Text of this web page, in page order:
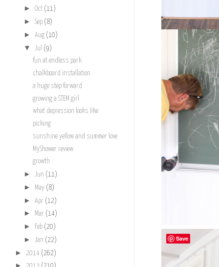
► Oct (11)
► Sep (8)
► Aug (10)
▼ Jul (9)
fun at endless park
chalkboard installation
a huge step forward
growing a STEM girl
what depression looks like
picking
sunshine yellow and summer love
MyShower review
growth
► Jun (11)
► May (8)
► Apr (12)
► Mar (14)
► Feb (20)
► Jan (22)
► 2014 (262)
Save